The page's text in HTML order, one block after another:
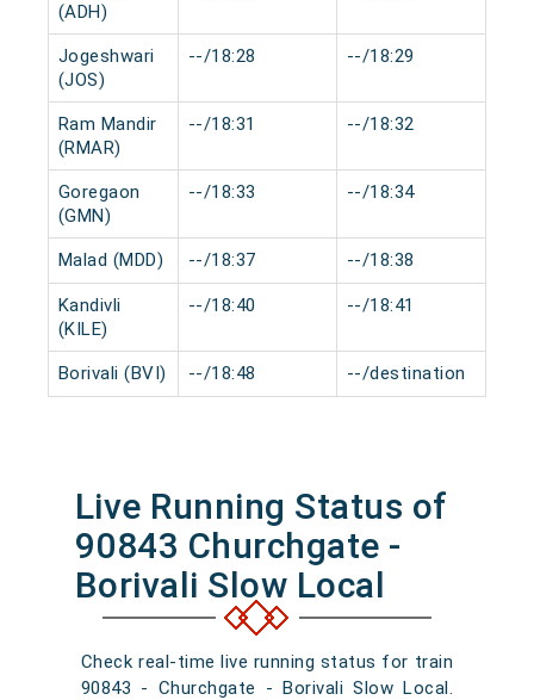
(ADH)
Jogeshwari
(JOS)
--/18:28 --/18:29
Ram Mandir
(RMAR)
--/18:31 --/18:32
Goregaon
(GMN)
--/18:33 --/18:34
Malad (MDD) --/18:37 --/18:38
Kandivli
(KILE)
--/18:40 --/18:41
Borivali (BVI) --/18:48 --/destination
Live Running Status of
90843 Churchgate -
Borivali Slow Local
Check real-time live running status for train
90843 - Churchgate - Borivali Slow Local.